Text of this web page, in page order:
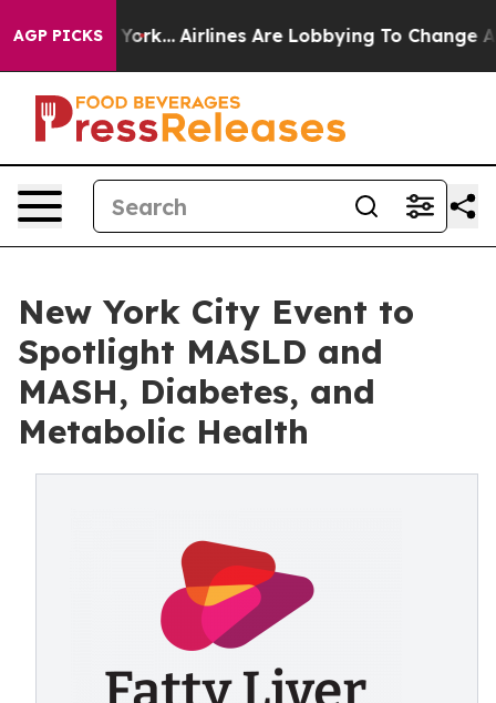
AGP PICKS
York... Airlines Are Lobbying To Change Airfare
New York City Event to
Spotlight MASLD and
MASH, Diabetes, and
Metabolic Health